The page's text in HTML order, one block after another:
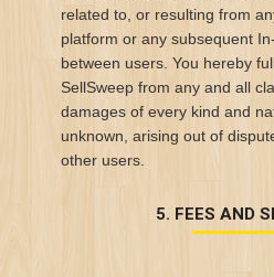
related to, or resulting from
platform or any subsequent
between users. You hereby
SellSweep from any and all
damages of every kind and
unknown, arising out of
other users.
5. FEES AND